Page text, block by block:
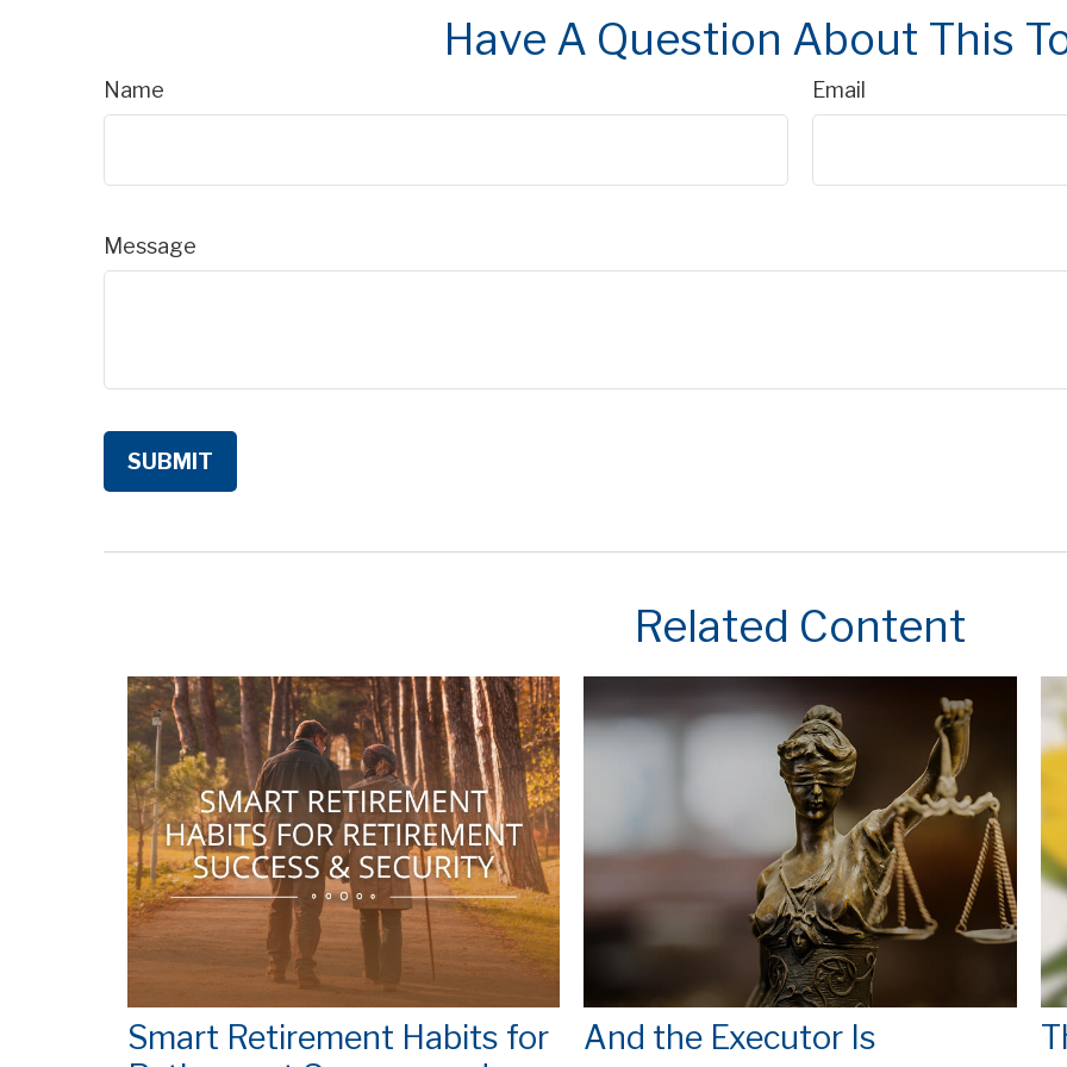
Have A Question About This
Name Email
Message
Related Content
Smart Retirement Habits for
And the Executor Is